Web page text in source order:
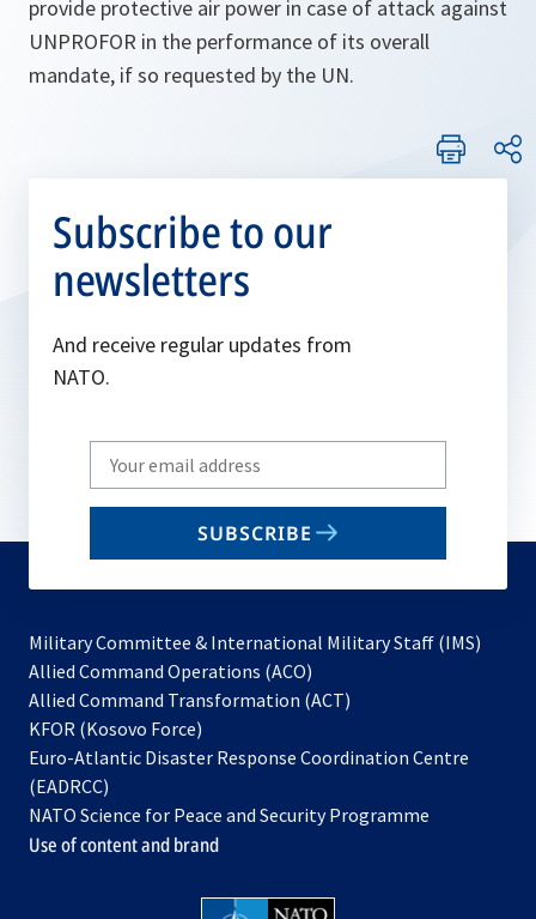
provide protective air power in case of attack against
UNPROFOR in the performance of its overall
mandate, if so requested by the UN.
Subscribe to our
newsletters
And receive regular updates from
NATO.
Write
your
email
SUBSCRIBE
Military Committee & International Military Staff (IMS)
Allied Command Operations (ACO)
in
new
Allied Command Transformation (ACT)
a
tab
KFOR (Kosovo Force)
in
new
tab
Euro-Atlantic Disaster Response Coordination Centre
(EADRCC)
NATO Science for Peace and Security Programme
Use of content and brand